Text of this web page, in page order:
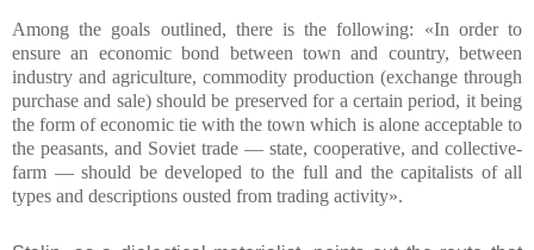
Among the goals outlined, there is the following: «In order to
ensure an economic bond between town and country, between
industry and agriculture, commodity production (exchange through
purchase and sale) should be preserved for a certain period, it being
the form of economic tie with the town which is alone acceptable to
the peasants, and Soviet trade — state, cooperative, and collective-
farm — should be developed to the full and the capitalists of all
types and descriptions ousted from trading activity».